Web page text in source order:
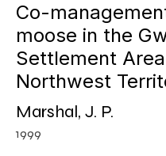
Co-
moose in the
Settlement
Northwest
Marshal, J. P.
1999